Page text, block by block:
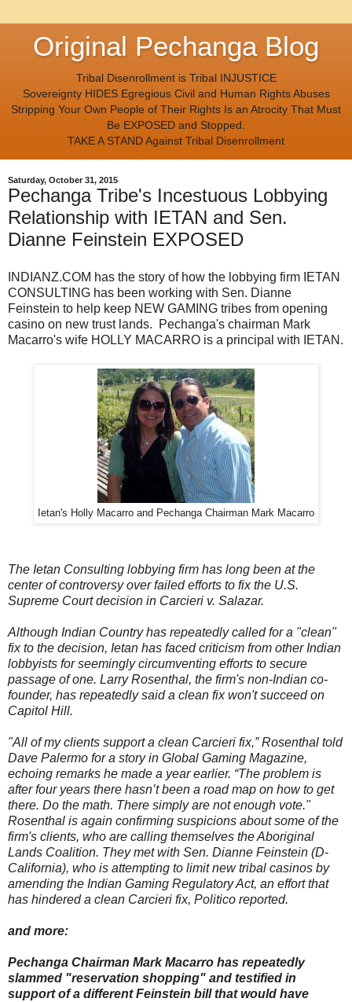
Original Pechanga Blog
Tribal Disenrollment is Tribal INJUSTICE
Sovereignty HIDES Egregious Civil and Human Rights Abuses
Stripping Your Own People of Their Rights Is an Atrocity That Must
Be EXPOSED and Stopped.
TAKE A STAND Against Tribal Disenrollment
Saturday, October 31, 2015
Pechanga Tribe's Incestuous Lobbying
Relationship with IETAN and Sen.
Dianne Feinstein EXPOSED
INDIANZ.COM has the story of how the lobbying firm IETAN
CONSULTING has been working with Sen. Dianne
Feinstein to help keep NEW GAMING tribes from opening
casino on new trust lands. Pechanga's chairman Mark
Macarro's wife HOLLY MACARRO is a principal with IETAN.
Ietan's Holly Macarro and Pechanga Chairman Mark Macarro
The Ietan Consulting lobbying firm has long been at the
center of controversy over failed efforts to fix the U.S.
Supreme Court decision in Carcieri v. Salazar.
Although Indian Country has repeatedly called for a "clean"
fix to the decision, Ietan has faced criticism from other Indian
lobbyists for seemingly circumventing efforts to secure
passage of one. Larry Rosenthal, the firm's non-Indian co-
founder, has repeatedly said a clean fix won't succeed on
Capitol Hill.
"All of my clients support a clean Carcieri fix,” Rosenthal told
Dave Palermo for a story in Global Gaming Magazine,
echoing remarks he made a year earlier. “The problem is
after four years there hasn’t been a road map on how to get
there. Do the math. There simply are not enough vote."
Rosenthal is again confirming suspicions about some of the
firm's clients, who are calling themselves the Aboriginal
Lands Coalition. They met with Sen. Dianne Feinstein (D-
California), who is attempting to limit new tribal casinos by
amending the Indian Gaming Regulatory Act, an effort that
has hindered a clean Carcieri fix, Politico reported.
and more:
Pechanga Chairman Mark Macarro has repeatedly
slammed "reservation shopping" and testified in
support of a different Feinstein bill that would have